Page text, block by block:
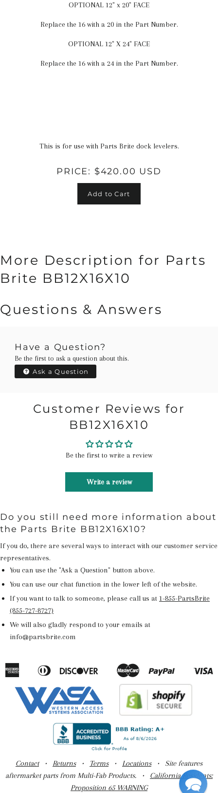
OPTIONAL 12" x 20" FACE
Replace the 16 with a 20 in the Part Number.
OPTIONAL 12" X 24" FACE
Replace the 16 with a 24 in the Part Number.
This is for use with Parts Brite dock levelers.
PRICE: $420.00 USD
Add to Cart
More Description for Parts
Brite BB12X16X10
Questions & Answers
Have a Question?
Be the first to ask a question about this.
Ask a Question
Customer Reviews for
BB12X16X10
Be the first to write a review
Write a review
Do you still need more information about
the Parts Brite BB12X16X10?
If you do, there are several ways to interact with our customer service
representatives.
You can use the "Ask a Question" button above.
You can use our chat function in the lower left of the website.
If you want to talk to someone, please call us at 1-855-PartsBrite
(855-727-8727)
We will also gladly respond to your emails at
info@partsbrite.com
American
Apple
Pay
Diners
Discover
Google
Master Paypal
Shopify
Pay
Contact• Returns• Terms• Locations• Site features
aftermarket parts from Multi-Fab Products. • California Residents:
Proposition 65 WARNING